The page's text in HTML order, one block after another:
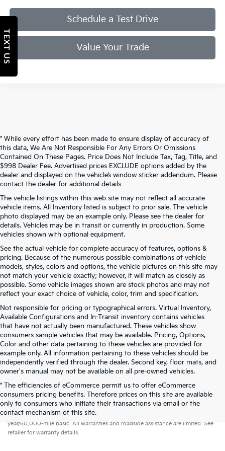
Schedule a Test Drive
Value Your Trade
* While every effort has been made to ensure display of accuracy of
this data, We Are Not Responsible For Any Errors Or Omissions
Contained On These Pages. Price Does Not Include Tax, Tag, Title, and
$998 Dealer Fee. Advertised prices EXCLUDE options added by the
dealer and displayed on the vehicle’s window sticker addendum. Please
contact the dealer for additional details
The vehicle listings within this web site may not reflect all accurate
vehicle items. All Inventory listed is subject to prior sale. The vehicle
photo displayed may be an example only. Please see the dealer for
details. Vehicles may be in transit or currently in production. Some
vehicles shown with optional equipment.
See the actual vehicle for complete accuracy of features, options &
pricing. Because of the numerous possible combinations of vehicle
models, styles, colors and options, the vehicle pictures on this site may
not match your vehicle exactly; however, it will match as closely as
possible. Some vehicle images shown are stock photos and may not
reflect your exact choice of vehicle, color, trim and specification.
Not responsible for pricing or typographical errors. Virtual Inventory,
Available Configurations and In-Transit inventory contains vehicles
that have not actually been manufactured. These vehicles show
consumers sample vehicles that may be available. Pricing, Options,
Color and other data pertaining to these vehicles are provided for
example only. All information pertaining to these vehicles should be
independently verified through the dealer. Second key, floor mats, and
owner's manual may not be available on all pre-owned vehicles.
* The efficiencies of eCommerce permit us to offer eCommerce
consumers pricing benefits. Therefore prices on this site are available
only to consumers who initiate their transactions via email or the
contact mechanism of this site.
Warranties include 10-year/100,000-mile powertrain and 5-
year/60,000-mile basic. All warranties and roadside assistance are limited. See
retailer for warranty details.
TEXT US